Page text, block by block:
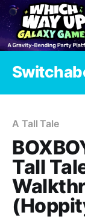
A Tall Tale
Tall